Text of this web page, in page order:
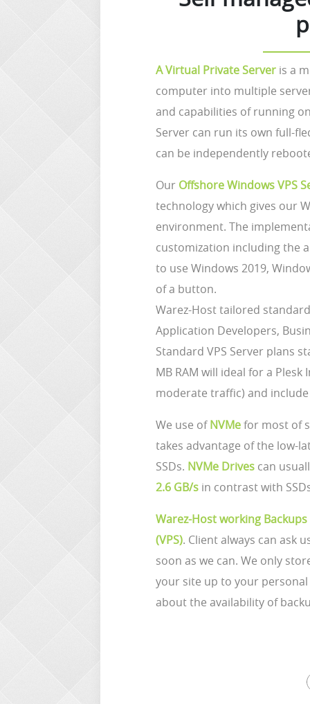
A Virtual Private Server is a
computer into multiple
and capabilities of running
Server can run its own full-
can be independently
Our Offshore Windows VPS
technology which gives our
environment. The
customization including the
to use Windows 2019,
of a button.
Warez-Host tailored
Application Developers,
Standard VPS Server plans
MB RAM will ideal for a
moderate traffic) and
We use ofNVMefor most of
takes advantage of the low-
SSDs. NVMe Drives can
2.6 GB/s in contrast with
Warez-Host working Backups
(VPS). Client always can ask
soon as we can. We only
your site up to your
about the availability of